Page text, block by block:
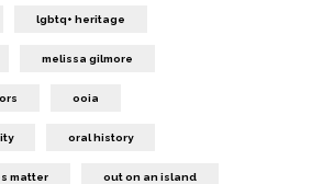
lgbtq+ heritage
melissa gilmore
ooia
oral history
matter out on an island